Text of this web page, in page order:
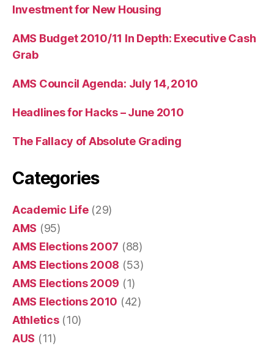
Investment for New Housing
AMS Budget 2010/11 In Depth: Executive Cash
Grab
AMS Council Agenda: July 14, 2010
Headlines for Hacks – June 2010
The Fallacy of Absolute Grading
Categories
Academic Life(29)
AMS (95)
AMS Elections 2007 (88)
AMS Elections 2008 (53)
AMS Elections 2009 (1)
AMS Elections 2010 (42)
Athletics(10)
AUS (11)